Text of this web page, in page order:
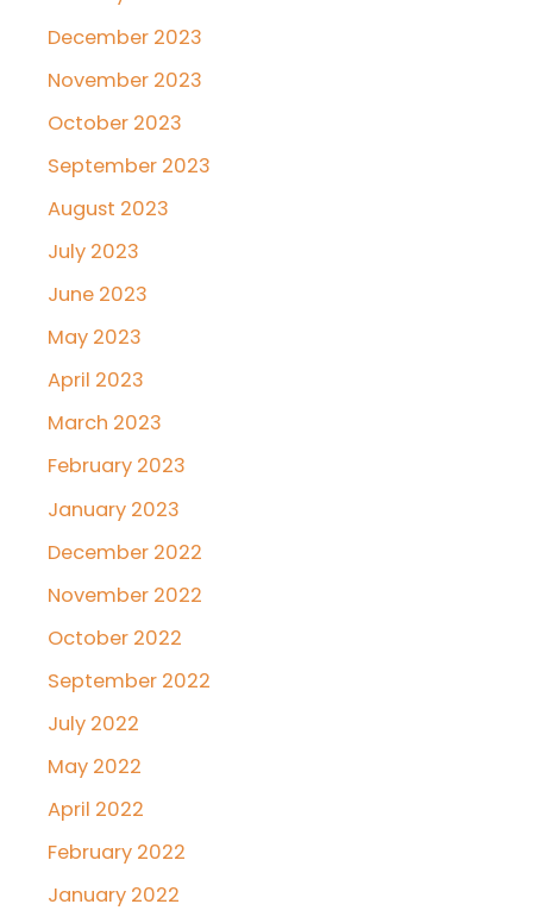
December 2023
November 2023
October 2023
September 2023
August 2023
July 2023
June 2023
May 2023
April 2023
March 2023
February 2023
January 2023
December 2022
November 2022
October 2022
September 2022
July 2022
May 2022
April 2022
February 2022
January 2022